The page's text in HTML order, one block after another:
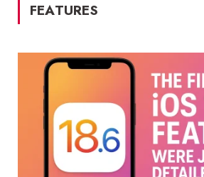
FEATURES